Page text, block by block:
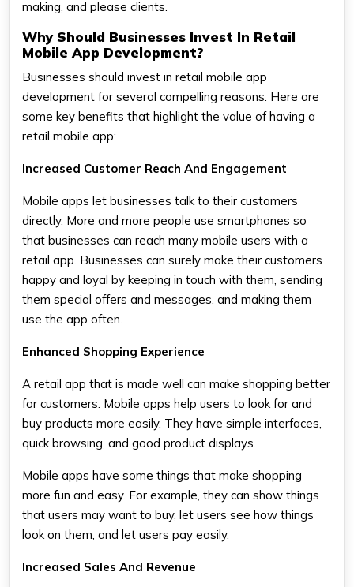
making, and please clients.
Why Should Businesses Invest In Retail
Mobile App Development?
Businesses should invest in retail mobile app
development for several compelling reasons. Here are
some key benefits that highlight the value of having a
retail mobile app:
Increased Customer Reach And Engagement
Mobile apps let businesses talk to their customers
directly. More and more people use smartphones so
that businesses can reach many mobile users with a
retail app. Businesses can surely make their customers
happy and loyal by keeping in touch with them, sending
them special offers and messages, and making them
use the app often.
Enhanced Shopping Experience
A retail app that is made well can make shopping better
for customers. Mobile apps help users to look for and
buy products more easily. They have simple interfaces,
quick browsing, and good product displays.
Mobile apps have some things that make shopping
more fun and easy. For example, they can show things
that users may want to buy, let users see how things
look on them, and let users pay easily.
Increased Sales And Revenue